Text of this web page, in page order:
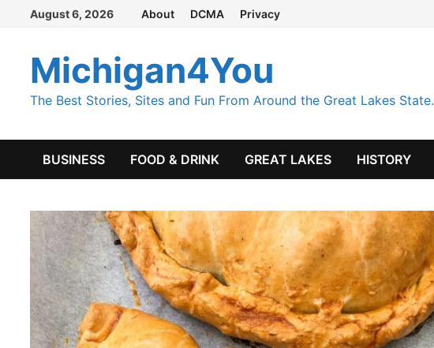
Skip
content
August 6, 2026 About DCMA Privacy
Michigan4You
The Best Stories, Sites and Fun From Around the Great Lakes State.
BUSINESS FOOD & DRINK GREAT LAKES HISTORY